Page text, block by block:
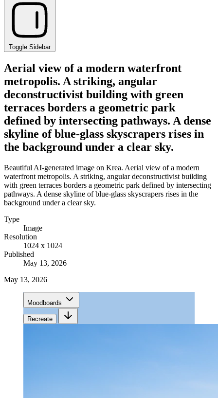
Toggle Sidebar
Aerial view of a modern waterfront
metropolis. A striking, angular
deconstructivist building with green
terraces borders a geometric park
defined by intersecting pathways. A dense
skyline of blue-glass skyscrapers rises in
the background under a clear sky.
Beautiful AI-generated image on Krea. Aerial view of a modern
waterfront metropolis. A striking, angular deconstructivist building
with green terraces borders a geometric park defined by intersecting
pathways. A dense skyline of blue-glass skyscrapers rises in the
background under a clear sky.
Type
Image
Resolution
1024 x 1024
Published
May 13, 2026
May 13, 2026
Moodboards
Recreate